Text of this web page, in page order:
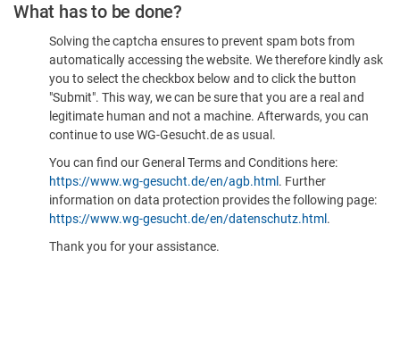
What has to be done?
Solving the captcha ensures to prevent spam bots from
automatically accessing the website. We therefore kindly ask
you to select the checkbox below and to click the button
"Submit". This way, we can be sure that you are a real and
legitimate human and not a machine. Afterwards, you can
continue to use WG-Gesucht.de as usual.
You can find our General Terms and Conditions here:
https://www.wg-gesucht.de/en/agb.html . Further
information on data protection provides the following page:
https://www.wg-gesucht.de/en/datenschutz.html .
Thank you for your assistance.